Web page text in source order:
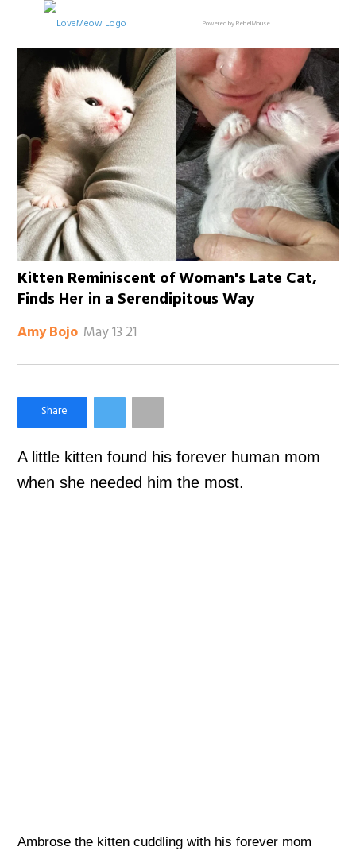
Powered by RebelMouse
Kitten Reminiscent of Woman's Late Cat,
Finds Her in a Serendipitous Way
Amy Bojo May 13 21
Like Love Meow on Facebook
A little kitten found his forever human mom
when she needed him the most.
Ambrose the kitten cuddling with his forever mom